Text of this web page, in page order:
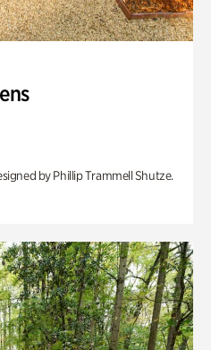
by Phillip Trammell Shutze.